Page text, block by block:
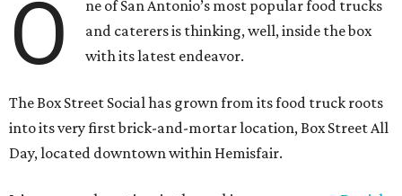
O
ne of San Antonio’s most popular food trucks
and caterers is thinking, well, inside the box
with its latest endeavor.
The Box Street Social has grown from its food truck roots
into its very first brick-and-mortar location, Box Street All
Day, located downtown within Hemisfair.